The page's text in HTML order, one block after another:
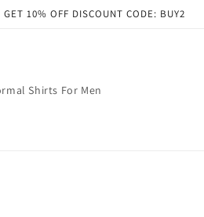
GET 10% OFF DISCOUNT CODE: BUY2
Shirts For Men